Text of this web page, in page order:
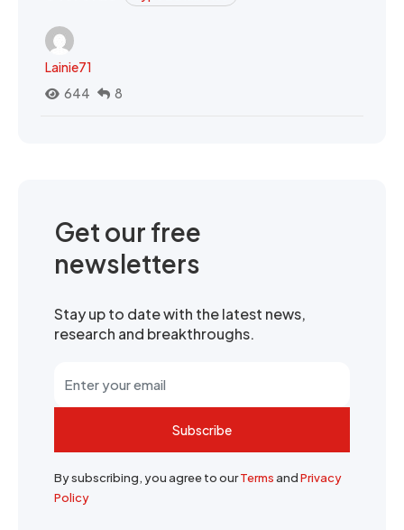
Lainie71
644
8
Get our free
newsletters
Stay up to date with the latest news,
research and breakthroughs.
Subscribe
By subscribing, you agree to ourTermsandPrivacy
Policy